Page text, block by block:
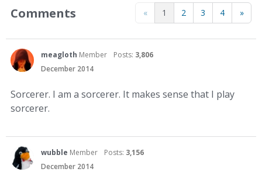
« 1 2 3 4 »
Comments
meagloth Member Posts: 3,806
December 2014
Sorcerer. I am a sorcerer. It makes sense that I play
sorcerer.
wubble Member Posts: 3,156
December 2014